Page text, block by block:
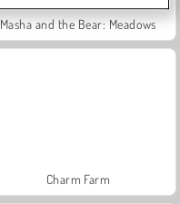
Masha and the Bear: Meadows
Charm Farm